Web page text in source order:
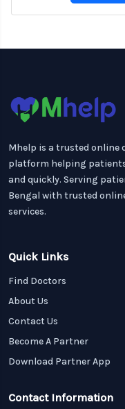
Mhelp is a trusted online
platform helping
and quickly. Serving
Bengal with trusted
services.
Quick Links
Find Doctors
About Us
Contact Us
Become A Partner
Download Partner App
Contact Information